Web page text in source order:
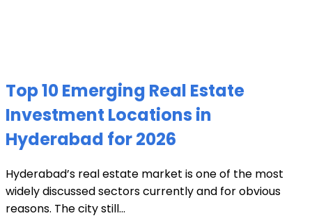
Top 10 Emerging Real Estate
Investment Locations in
Hyderabad for 2026
Hyderabad’s real estate market is one of the most
widely discussed sectors currently and for obvious
reasons. The city still...